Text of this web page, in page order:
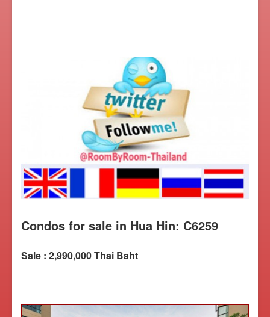
Condos for sale in Hua Hin: C6259
Sale : 2,990,000 Thai Baht